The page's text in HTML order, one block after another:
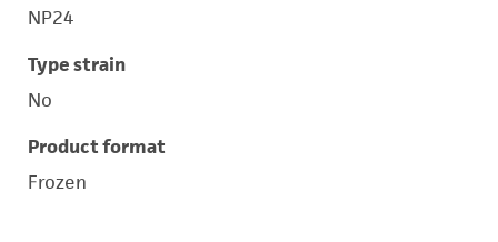
NP24
Type strain
No
Product format
Frozen